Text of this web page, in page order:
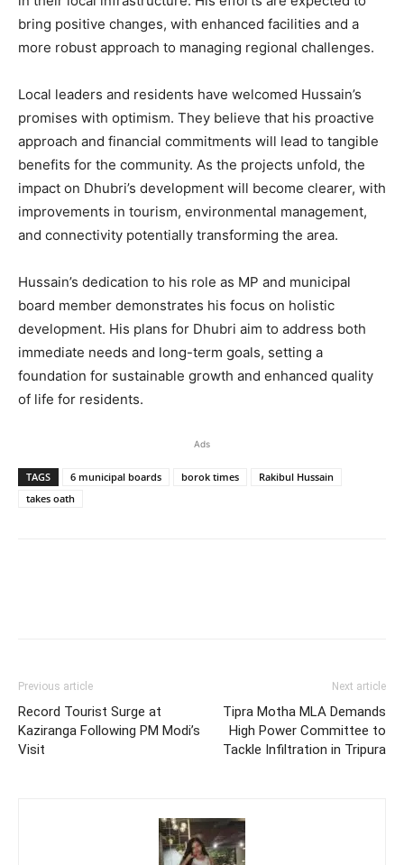
bring positive changes, with enhanced facilities and a
more robust approach to managing regional challenges.
Local leaders and residents have welcomed Hussain’s
promises with optimism. They believe that his proactive
approach and financial commitments will lead to tangible
benefits for the community. As the projects unfold, the
impact on Dhubri’s development will become clearer, with
improvements in tourism, environmental management,
and connectivity potentially transforming the area.
Hussain’s dedication to his role as MP and municipal
board member demonstrates his focus on holistic
development. His plans for Dhubri aim to address both
immediate needs and long-term goals, setting a
foundation for sustainable growth and enhanced quality
of life for residents.
Ads
TAGS 6 municipal boards borok times
Rakibul Hussain
takes oath
Previous article
Record Tourist Surge at
Kaziranga Following PM Modi’s
Visit
Next article
Tipra Motha MLA Demands
High Power Committee to
Tackle Infiltration in Tripura